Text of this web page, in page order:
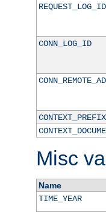
REQUEST_LOG_ID
CONN_LOG_ID
CONTEXT_PREFIX
Misc
Name
TIME_YEAR